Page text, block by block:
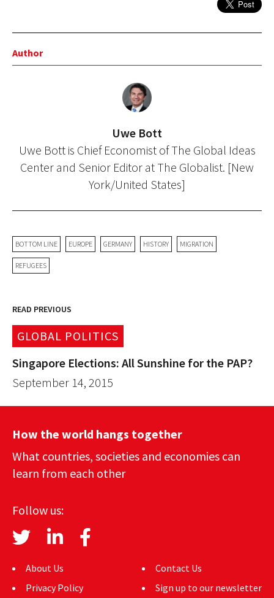
Author
Uwe Bott
Uwe Bott is Chief Economist of The Global Ideas
Center and Senior Editor at The Globalist. [New
York/United States]
BOTTOM LINE EUROPE GERMANY HISTORY MIGRATION
REFUGEES
READ PREVIOUS
GLOBAL POLITICS
Singapore Elections: All Sunshine for the PAP?
September 14, 2015
How the world hangs together
What countries, societies and economies can
learn from each other
Follow us:
About Us
Privacy Policy
Contact Us
Sign up to our newsletter